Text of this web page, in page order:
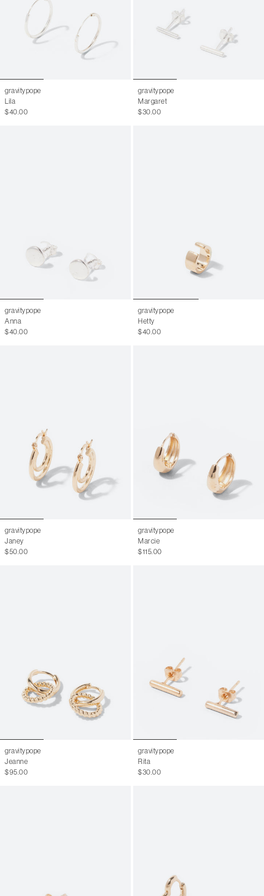
gravitypope
Lila
$40.00
gravitypope
Margaret
$30.00
gravitypope
Anna
$40.00
gravitypope
Hetty
$40.00
gravitypope
Janey
$50.00
gravitypope
Marcie
$115.00
gravitypope
Jeanne
$95.00
gravitypope
Rita
$30.00